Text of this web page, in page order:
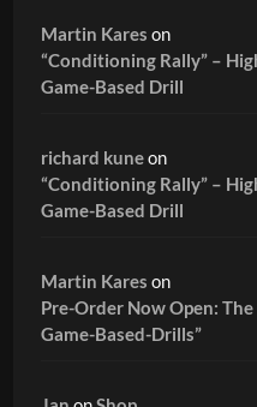
Martin Kares on
“Conditioning Rally” –
Game-Based Drill
richard kuneon
“Conditioning Rally” –
Game-Based Drill
Martin Kares on
Pre-Order Now Open:
Game-Based-Drills”